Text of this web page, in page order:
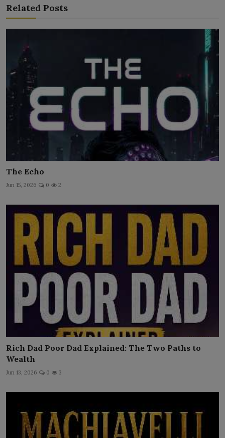
Related Posts
The Echo
Jun 15, 2026 0 2
Rich Dad Poor Dad Explained: The Two Paths to
Wealth
Jun 13, 2026 0 3